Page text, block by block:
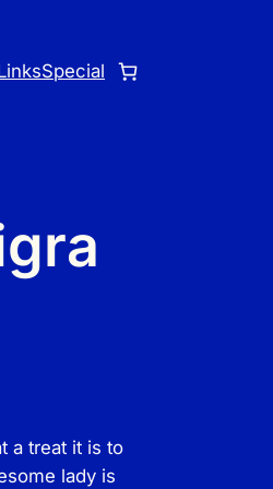
Special
a treat it is to
lady is